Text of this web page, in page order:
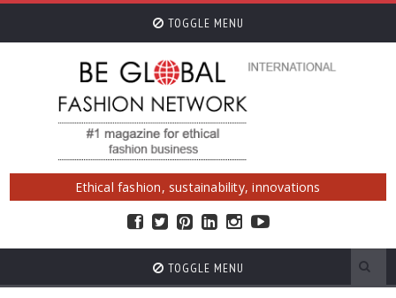
TOGGLE MENU
Ethical fashion, sustainability, innovations
TOGGLE MENU